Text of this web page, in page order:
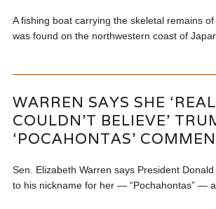
A fishing boat carrying the skeletal remains
was found on the northwestern coast of Japan
WARREN SAYS SHE
COULDN’T BELIEVE’
‘POCAHONTAS’
Sen. Elizabeth Warren says President Donald
to his nickname for her — “Pochahontas” —